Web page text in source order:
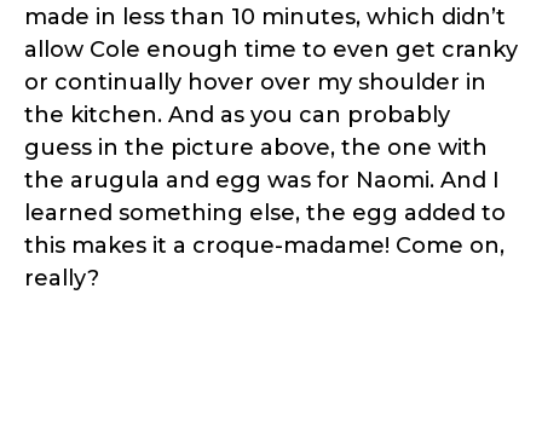
made in less than 10 minutes, which didn’t
allow Cole enough time to even get cranky
or continually hover over my shoulder in
the kitchen. And as you can probably
guess in the picture above, the one with
the arugula and egg was for Naomi. And I
learned something else, the egg added to
this makes it a croque-madame! Come on,
really?